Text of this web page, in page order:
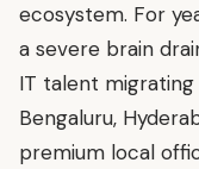
ecosystem. For
a severe brain
IT talent
Bengaluru,
premium local